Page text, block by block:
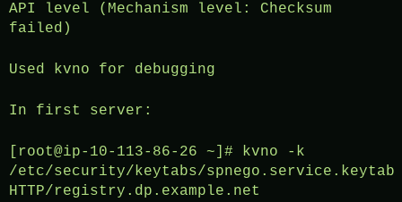
API level (Mechanism level: Checksum
failed)
Used kvno for debugging
In first server:
[root@ip-10-113-86-26 ~]# kvno -k
/etc/security/keytabs/spnego.service.keytab
HTTP/registry.dp.example.net